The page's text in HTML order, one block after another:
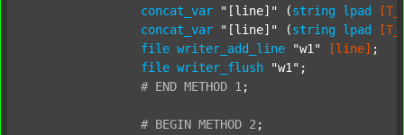
concat_var
"[line]" (string lpad
concat_var
"[line]" (string lpad
file writer_add_line "w1" [line] ;
file writer_flush "w1" ;
# END METHOD 1 ;
# BEGIN METHOD 2 ;